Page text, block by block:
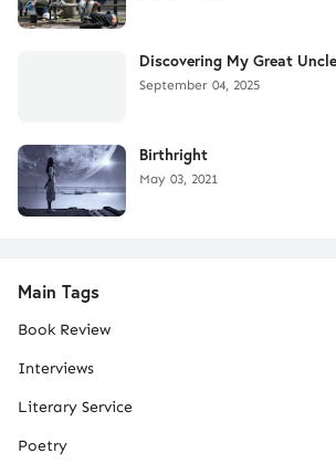
Discovering My Great
September 04, 2025
Birthright
May 03, 2021
Main Tags
Book Review
Interviews
Literary Service
Poetry